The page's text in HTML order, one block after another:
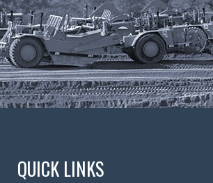
QUICK LINKS